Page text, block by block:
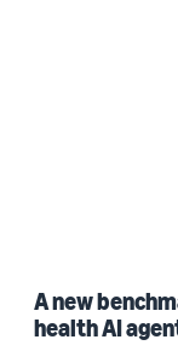
A new
health AI